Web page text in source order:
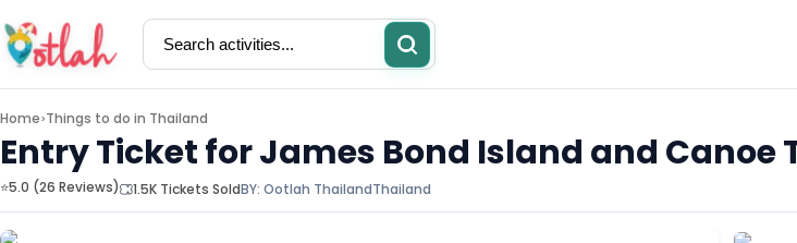
Activities Restaurants
Home>Things to do in Thailand
Entry Ticket for James Bond Island and Canoe
⭐5.0 (26 Reviews) 1.5K Tickets SoldBY: Ootlah ThailandThailand